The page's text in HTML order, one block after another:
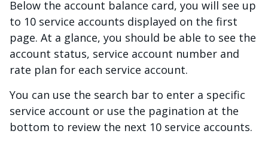
Below the account balance card, you will see up
to 10 service accounts displayed on the first
page. At a glance, you should be able to see the
account status, service account number and
rate plan for each service account.
You can use the search bar to enter a specific
service account or use the pagination at the
bottom to review the next 10 service accounts.